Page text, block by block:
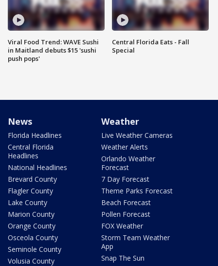
Viral Food Trend: WAVE Sushi
in Maitland debuts $15 'sushi
push pops'
Central Florida Eats - Fall
Special
News
Florida Headlines
Central Florida
Headlines
National Headlines
Brevard County
Flagler County
Lake County
Marion County
Orange County
Osceola County
Seminole County
Volusia County
Weather
Live Weather Cameras
Weather Alerts
Orlando Weather
Forecast
7 Day Forecast
Theme Parks Forecast
Beach Forecast
Pollen Forecast
FOX Weather
Storm Team Weather
App
Snap The Sun